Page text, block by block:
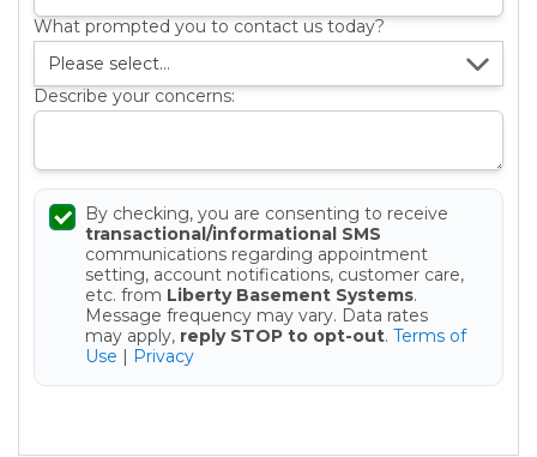
What prompted you to contact us today?
Describe your concerns:
By checking, you are consenting to receive
transactional/informational SMS
communications regarding appointment
setting, account notifications, customer care,
etc. from Liberty Basement Systems.
Message frequency may vary. Data rates
may apply, reply STOP to opt-out. Terms of
Use | Privacy